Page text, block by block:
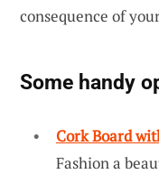
consequence of
Some handy
Cork Board
Fashion a